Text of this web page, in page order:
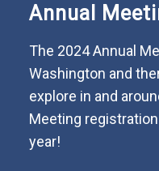
Annual
The 2024 Annual
Washington and
explore in and
Meeting
year!